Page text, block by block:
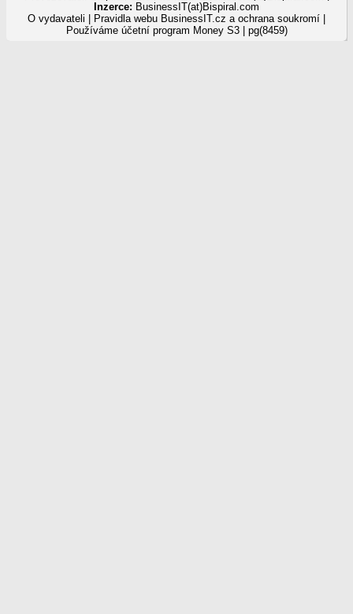
Inzerce: BusinessIT(at)Bispiral.com
O vydavateli
Pravidla webu BusinessIT.cz a ochrana soukromí
Používáme účetní program Money S3| pg(8459)